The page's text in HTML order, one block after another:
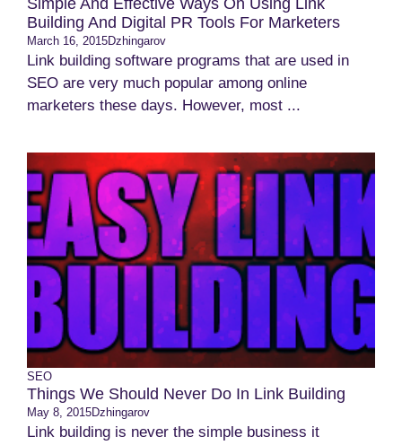
Simple And Effective Ways On Using Link
Building And Digital PR Tools For Marketers
March 16, 2015Dzhingarov
Link building software programs that are used in
SEO are very much popular among online
marketers these days. However, most ...
SEO
Things We Should Never Do In Link Building
May 8, 2015Dzhingarov
Link building is never the simple business it